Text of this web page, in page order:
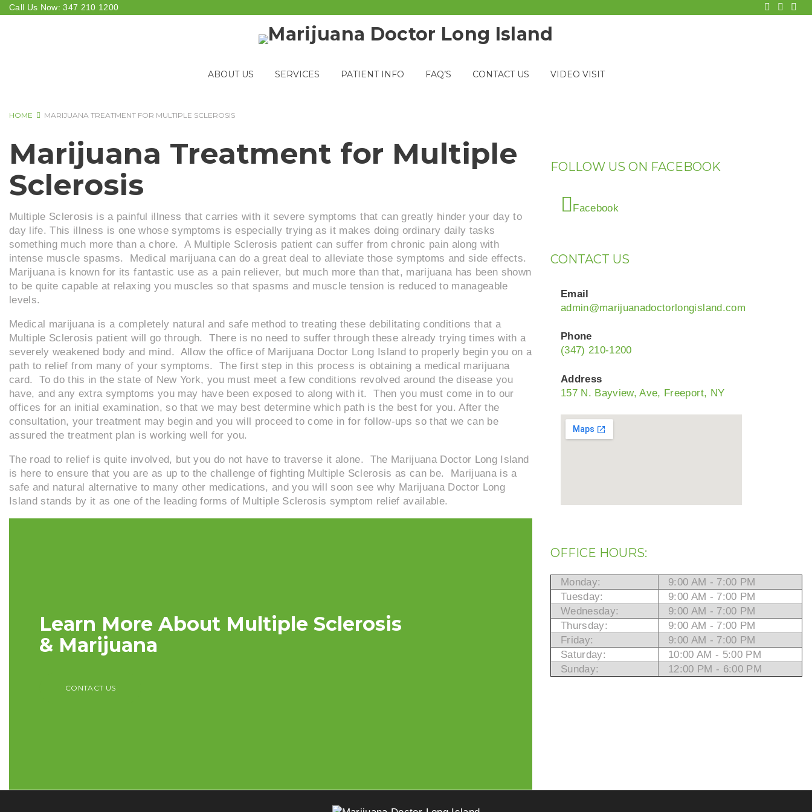
SkipCall Us Now: 347 210 1200
facebook
twitter
ABOUT US SERVICES PATIENT INFO FAQ’S CONTACT US VIDEO VISIT
HOME MARIJUANA TREATMENT FOR MULTIPLE SCLEROSIS
MARIJUANA
TREATMENT
FOR
MULTIPLE
SCLEROSIS
Marijuana Treatment for Multiple
Sclerosis
Multiple Sclerosis is a painful illness that carries with it severe symptoms that can greatly hinder your day to
day life. This illness is one whose symptoms is especially trying as it makes doing ordinary daily tasks
something much more than a chore. A Multiple Sclerosis patient can suffer from chronic pain along with
intense muscle spasms. Medical marijuana can do a great deal to alleviate those symptoms and side effects.
Marijuana is known for its fantastic use as a pain reliever, but much more than that, marijuana has been shown
to be quite capable at relaxing you muscles so that spasms and muscle tension is reduced to manageable
levels.
Medical marijuana is a completely natural and safe method to treating these debilitating conditions that a
Multiple Sclerosis patient will go through. There is no need to suffer through these already trying times with a
severely weakened body and mind. Allow the office of Marijuana Doctor Long Island to properly begin you on a
path to relief from many of your symptoms. The first step in this process is obtaining a medical marijuana
card. To do this in the state of New York, you must meet a few conditions revolved around the disease you
have, and any extra symptoms you may have been exposed to along with it. Then you must come in to our
offices for an initial examination, so that we may best determine which path is the best for you. After the
consultation, your treatment may begin and you will proceed to come in for follow-ups so that we can be
assured the treatment plan is working well for you.
The road to relief is quite involved, but you do not have to traverse it alone. The Marijuana Doctor Long Island
is here to ensure that you are as up to the challenge of fighting Multiple Sclerosis as can be. Marijuana is a
safe and natural alternative to many other medications, and you will soon see why Marijuana Doctor Long
Island stands by it as one of the leading forms of Multiple Sclerosis symptom relief available.
Learn More About Multiple Sclerosis
& Marijuana
CONTACT US
FOLLOW US ON FACEBOOK
Facebook
CONTACT US
Email
admin@marijuanadoctorlongisland.com
Phone
(347) 210-1200
Address
157 N. Bayview, Ave, Freeport, NY
OFFICE HOURS:
Monday:
9:00 AM - 7:00 PM
Tuesday:
9:00 AM - 7:00 PM
Wednesday:
9:00 AM - 7:00 PM
Thursday:
9:00 AM - 7:00 PM
Friday:
9:00 AM - 7:00 PM
Saturday:
10:00 AM - 5:00 PM
Sunday:
12:00 PM - 6:00 PM